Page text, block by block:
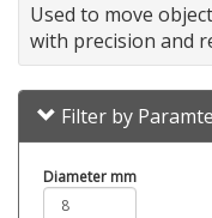
Used to move
with precision and
Filter by
Diameter mm